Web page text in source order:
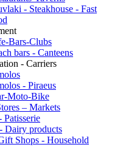
- Steakhouse - Fast
Bars-Clubs
bars - Canteens
- Carriers
- Piraeus
Moto-Bike
– Markets
Patisserie
Dairy products
Shops - Household